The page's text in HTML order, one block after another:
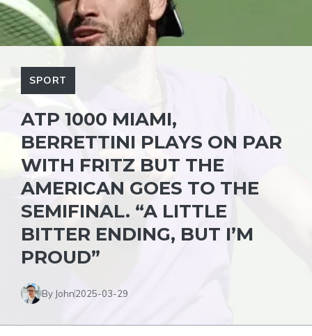
SPORT
ATP 1000 MIAMI,
BERRETTINI PLAYS ON PAR
WITH FRITZ BUT THE
AMERICAN GOES TO THE
SEMIFINAL. “A LITTLE
BITTER ENDING, BUT I’M
PROUD”
By John2025-03-29